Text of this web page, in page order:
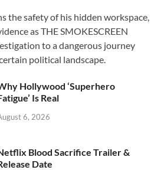
ar
e
the safety of his hidden workspace,
as THE SMOKESCREEN
to a dangerous journey
political landscape.
Hollywood ‘Superhero
Is Real
6, 2026
Blood Sacrifice Trailer &
Date